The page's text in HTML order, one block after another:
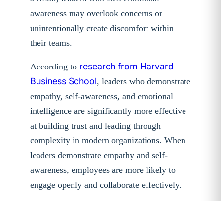
awareness may overlook concerns or
unintentionally create discomfort within
their teams.
According to research from Harvard
Business School, leaders who demonstrate
empathy, self-awareness, and emotional
intelligence are significantly more effective
at building trust and leading through
complexity in modern organizations. When
leaders demonstrate empathy and self-
awareness, employees are more likely to
engage openly and collaborate effectively.